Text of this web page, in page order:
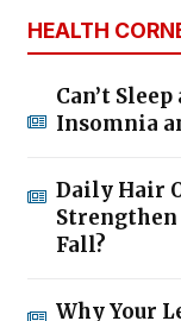
HEALTH
Can’t
Insomnia
Daily Hair
Fall?
Why Your